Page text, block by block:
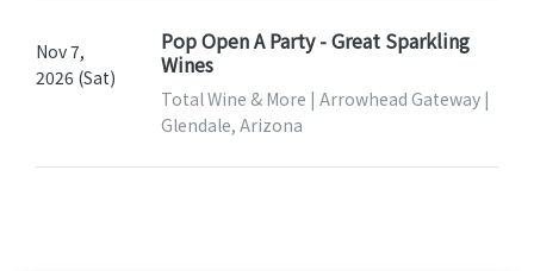
Nov 7,
2026 (Sat)
Pop Open A Party - Great Sparkling
Wines
Total Wine & More | Arrowhead Gateway |
Glendale, Arizona